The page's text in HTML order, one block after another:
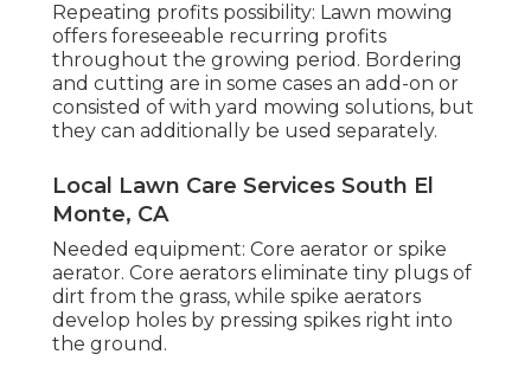
Repeating profits possibility: Lawn mowing
offers foreseeable recurring profits
throughout the growing period. Bordering
and cutting are in some cases an add-on or
consisted of with yard mowing solutions, but
they can additionally be used separately.
Local Lawn Care Services South El
Monte, CA
Needed equipment: Core aerator or spike
aerator. Core aerators eliminate tiny plugs of
dirt from the grass, while spike aerators
develop holes by pressing spikes right into
the ground.